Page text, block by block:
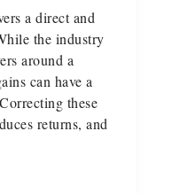
a direct and
the industry
around a
can have a
these
returns, and